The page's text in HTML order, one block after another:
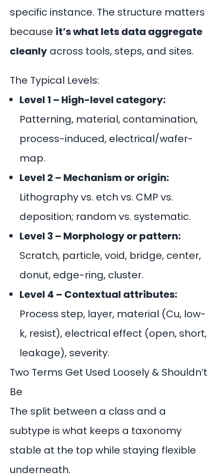
specific instance. The structure matters
because it’s what lets data aggregate
cleanly across tools, steps, and sites.
The Typical Levels:
Level 1 – High-level category:
Patterning, material, contamination,
process-induced, electrical/wafer-
map.
Level 2 – Mechanism or origin:
Lithography vs. etch vs. CMP vs.
deposition; random vs. systematic.
Level 3 – Morphology or pattern:
Scratch, particle, void, bridge, center,
donut, edge-ring, cluster.
Level 4 – Contextual attributes:
Process step, layer, material (Cu, low-
k, resist), electrical effect (open, short,
leakage), severity.
Two Terms Get Used Loosely & Shouldn’t
Be
The split between a class and a
subtype is what keeps a taxonomy
stable at the top while staying flexible
underneath.